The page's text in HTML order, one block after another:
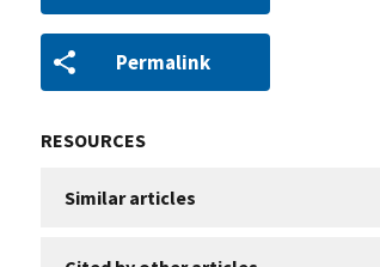
Permalink
RESOURCES
Similar articles